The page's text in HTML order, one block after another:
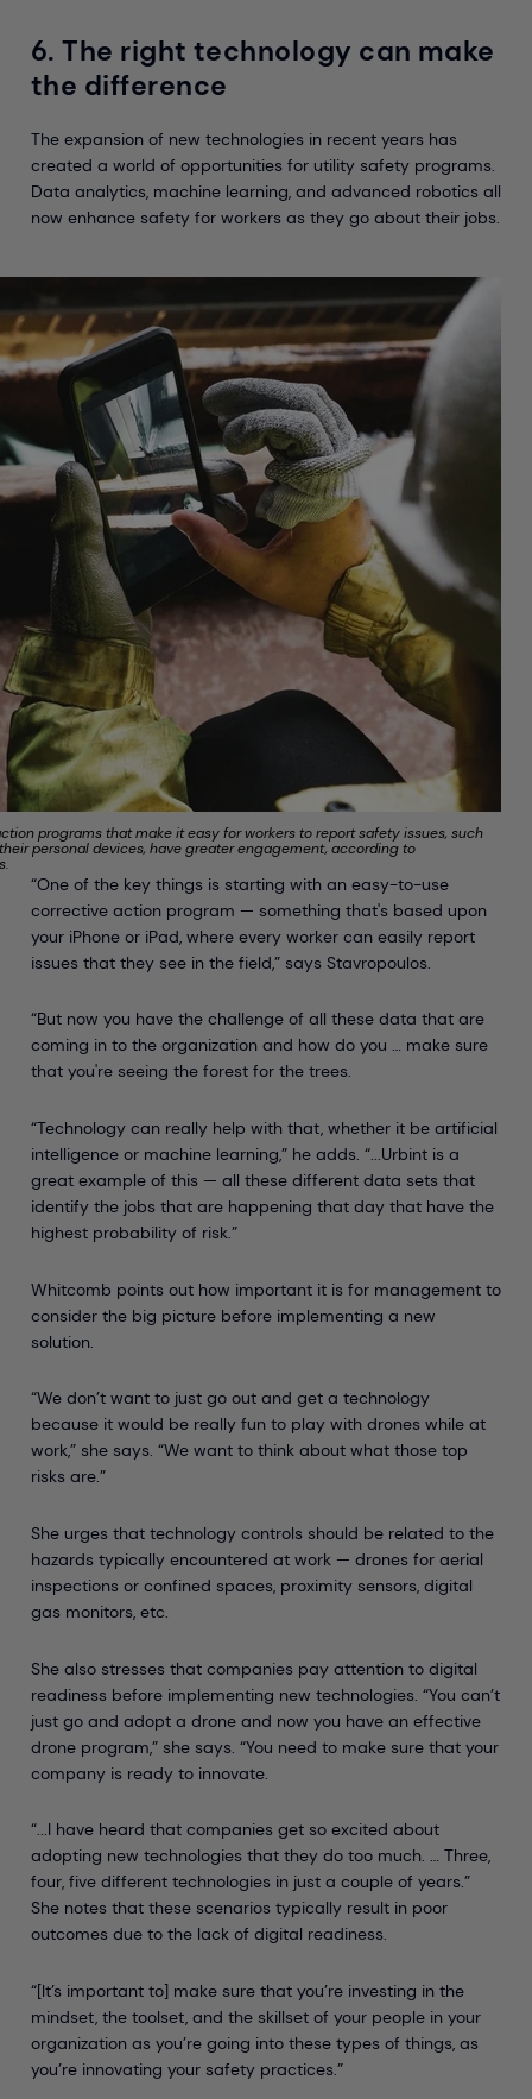
6. The right technology can make
the difference
The expansion of new technologies in recent years has
created a world of opportunities for utility safety programs.
Data analytics, machine learning, and advanced robotics all
now enhance safety for workers as they go about their jobs.
programs that make it easy for workers to report safety issues, such
personal devices, have greater engagement, according to
“One of the key things is starting with an easy-to-use
corrective action program — something that's based upon
your iPhone or iPad, where every worker can easily report
issues that they see in the field,” says Stavropoulos.
“But now you have the challenge of all these data that are
coming in to the organization and how do you … make sure
that you're seeing the forest for the trees.
“Technology can really help with that, whether it be artificial
intelligence or machine learning,” he adds. “...Urbint is a
great example of this — all these different data sets that
identify the jobs that are happening that day that have the
highest probability of risk.”
Whitcomb points out how important it is for management to
consider the big picture before implementing a new
solution.
“We don’t want to just go out and get a technology
because it would be really fun to play with drones while at
work,” she says. “We want to think about what those top
risks are.”
She urges that technology controls should be related to the
hazards typically encountered at work — drones for aerial
inspections or confined spaces, proximity sensors, digital
gas monitors, etc.
She also stresses that companies pay attention to digital
readiness before implementing new technologies. “You can’t
just go and adopt a drone and now you have an effective
drone program,” she says. “You need to make sure that your
company is ready to innovate.
“...I have heard that companies get so excited about
adopting new technologies that they do too much. … Three,
four, five different technologies in just a couple of years.”
She notes that these scenarios typically result in poor
outcomes due to the lack of digital readiness.
“[It’s important to] make sure that you’re investing in the
mindset, the toolset, and the skillset of your people in your
organization as you’re going into these types of things, as
you’re innovating your safety practices.”